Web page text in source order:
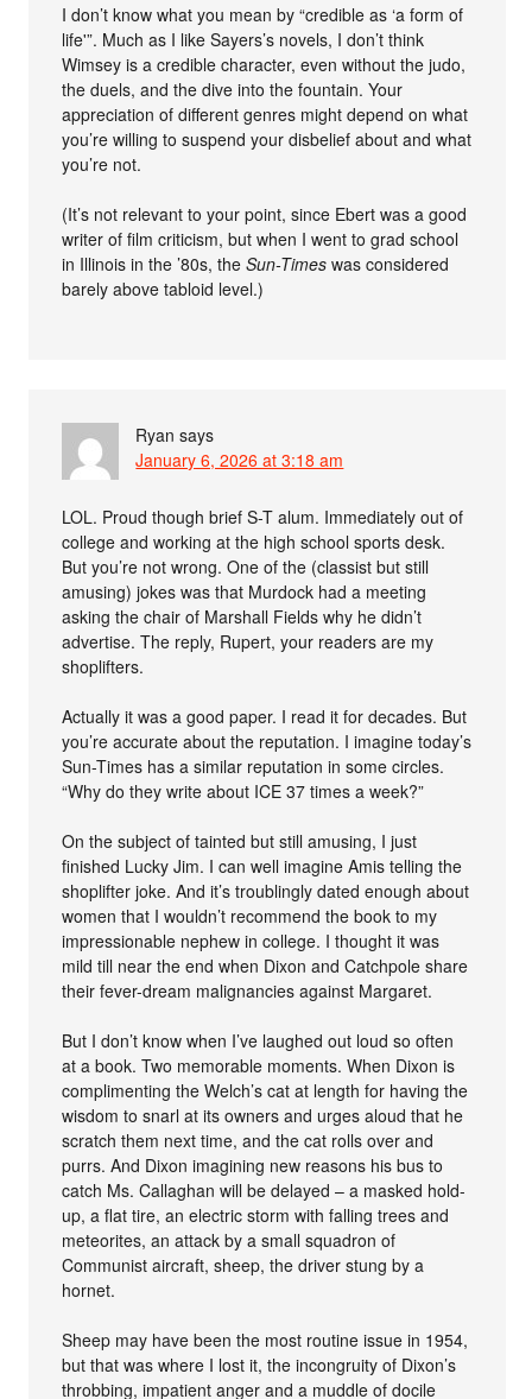
I don’t know what you mean by “credible as ‘a form of
life'”. Much as I like Sayers’s novels, I don’t think
Wimsey is a credible character, even without the judo,
the duels, and the dive into the fountain. Your
appreciation of different genres might depend on what
you’re willing to suspend your disbelief about and what
you’re not.
(It’s not relevant to your point, since Ebert was a good
writer of film criticism, but when I went to grad school
in Illinois in the ’80s, theSun-Times was considered
barely above tabloid level.)
Ryan says
January 6, 2026 at 3:18 am
LOL. Proud though brief S-T alum. Immediately out of
college and working at the high school sports desk.
But you’re not wrong. One of the (classist but still
amusing) jokes was that Murdock had a meeting
asking the chair of Marshall Fields why he didn’t
advertise. The reply, Rupert, your readers are my
shoplifters.
Actually it was a good paper. I read it for decades. But
you’re accurate about the reputation. I imagine today’s
Sun-Times has a similar reputation in some circles.
“Why do they write about ICE 37 times a week?”
On the subject of tainted but still amusing, I just
finished Lucky Jim. I can well imagine Amis telling the
shoplifter joke. And it’s troublingly dated enough about
women that I wouldn’t recommend the book to my
impressionable nephew in college. I thought it was
mild till near the end when Dixon and Catchpole share
their fever-dream malignancies against Margaret.
But I don’t know when I’ve laughed out loud so often
at a book. Two memorable moments. When Dixon is
complimenting the Welch’s cat at length for having the
wisdom to snarl at its owners and urges aloud that he
scratch them next time, and the cat rolls over and
purrs. And Dixon imagining new reasons his bus to
catch Ms. Callaghan will be delayed – a masked hold-
up, a flat tire, an electric storm with falling trees and
meteorites, an attack by a small squadron of
Communist aircraft, sheep, the driver stung by a
hornet.
Sheep may have been the most routine issue in 1954,
but that was where I lost it, the incongruity of Dixon’s
throbbing, impatient anger and a muddle of docile